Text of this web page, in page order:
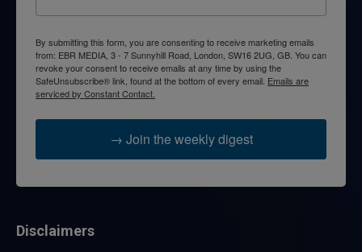
By submitting this form, you are consenting to receive marketing emails
from: EBR MEDIA, 3 - 7 Sunnyhill Road, London, SW16 2UG, GB. You can
revoke your consent to receive emails at any time by using the
SafeUnsubscribe® link, found at the bottom of every email. Emails are
serviced by Constant Contact.
→ Join the weekly digest
Disclaimers